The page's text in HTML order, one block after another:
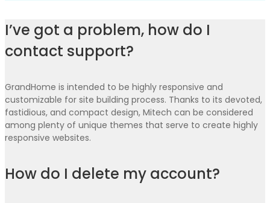
I’ve got a problem, how do I
contact support?
GrandHome is intended to be highly responsive and
customizable for site building process. Thanks to its devoted,
fastidious, and compact design, Mitech can be considered
among plenty of unique themes that serve to create highly
responsive websites.
How do I delete my account?